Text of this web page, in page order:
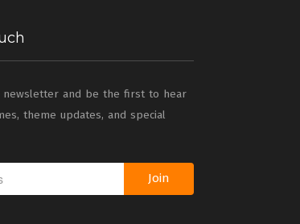
newsletter and be the first to hear
theme updates, and special
Join